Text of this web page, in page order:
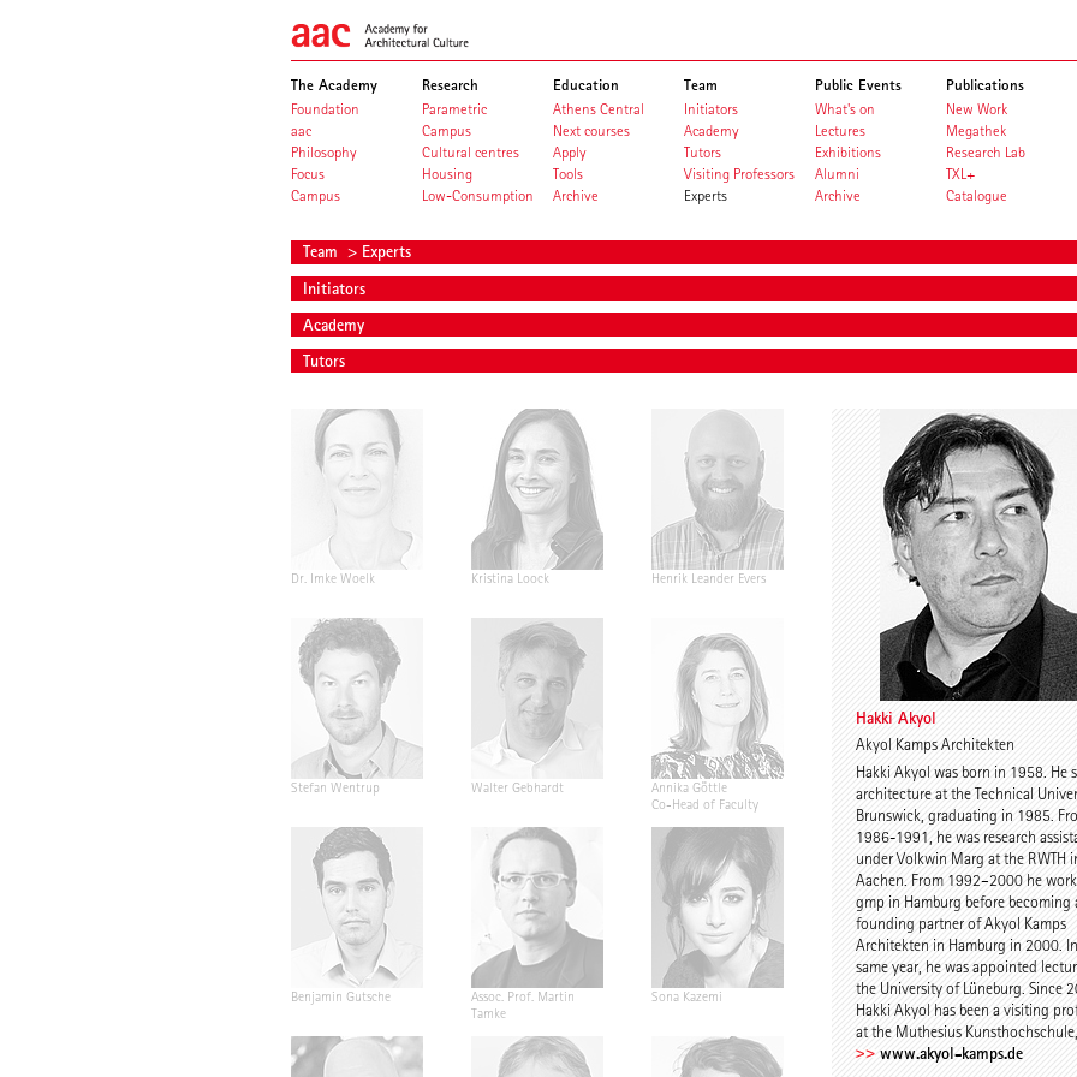
The Academy
Foundation
aac
Philosophy
Focus
Campus
Research
Parametric
Campus
Cultural centres
Housing
Low-Consumption
Education
Athens Central
Next courses
Apply
Tools
Archive
Team
Initiators
Academy
Tutors
Visiting Professors
Experts
Public Events
What's on
Lectures
Exhibitions
Alumni
Archive
Publications
New Work
Megathek
Research Lab
TXL+
Catalogue
Team > Experts
Initiators
Academy
Tutors
Dr. Imke Woelk Kristina Loock Henrik Leander Evers David Stasiuk
Anders
Deleuran
Stefan Wentrup Walter Gebhardt
Annika Göttle
Co-Head of Faculty
Johann von Mansberg Fabian
Benjamin Gutsche
Assoc. Prof. Martin
Tamke
Sona Kazemi Stephan Wachtel Hakki Akyol
Hakki Akyol
Akyol Kamps Architekten
Hakki Akyol was born in 1958. He
architecture at the Technical
Brunswick, graduating in 1985.
1986-1991, he was research
under Volkwin Marg at the RWTH
Aachen. From 1992–2000 he
gmp in Hamburg before becoming
founding partner of Akyol Kamps
Architekten in Hamburg in 2000.
same year, he was appointed
the University of Lüneburg. Since
Hakki Akyol has been a visiting
at the Muthesius Kunsthochschule,
www.akyol-kamps.de